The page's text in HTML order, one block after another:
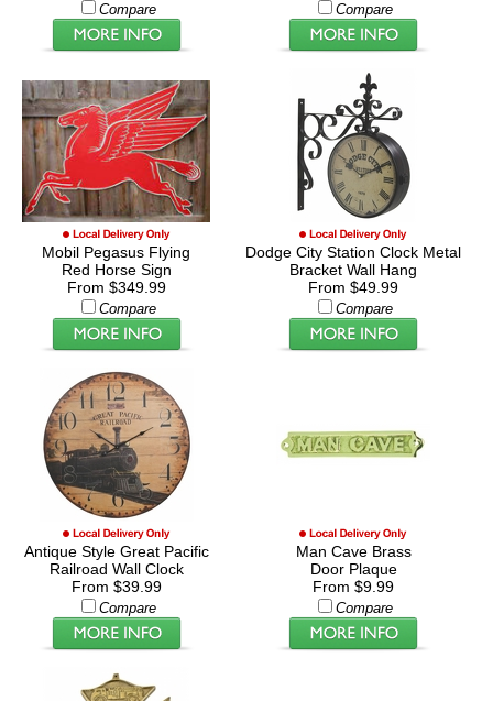
Compare Compare
Mobil Pegasus Flying
Red Horse Sign
From $349.99
Compare
Dodge City Station Clock Metal
Bracket Wall Hang
From $49.99
Compare
Antique Style Great Pacific
Railroad Wall Clock
From $39.99
Compare
Man Cave Brass
Door Plaque
From $9.99
Compare